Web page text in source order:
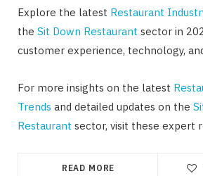
Explore the latest Restaurant
the Sit Down Restaurant sector in
customer experience, technology,
For more insights on the latest
Trends and detailed updates on the
Restaurant sector, visit these expert
READ MORE